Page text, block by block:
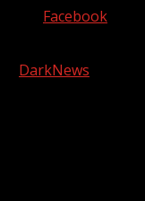
Facebook
DarkNews